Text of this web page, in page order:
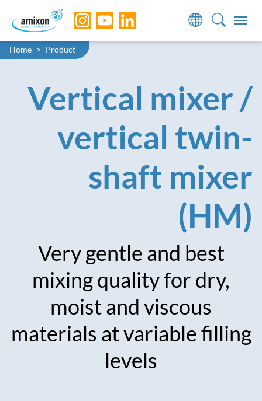
Skip to main navigation
Skip to main content
Skip to page footer
You are here:
Home Product
Vertical mixer /
vertical twin-
shaft mixer
(HM)
Very gentle and best
mixing quality for dry,
moist and viscous
materials at variable filling
levels